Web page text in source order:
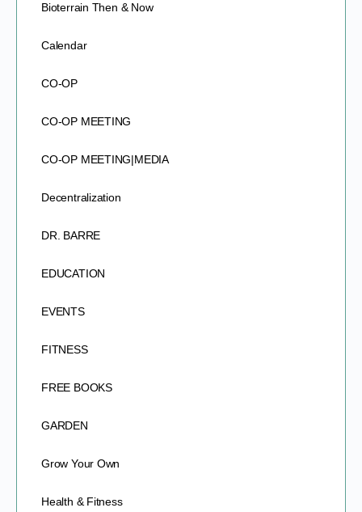
Bioterrain Then & Now
Calendar
CO-OP
CO-OP MEETING
CO-OP MEETING|MEDIA
Decentralization
DR. BARRE
EDUCATION
EVENTS
FITNESS
FREE BOOKS
GARDEN
Grow Your Own
Health & Fitness